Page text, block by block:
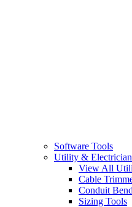
Software Tools
Utility &
View All
Cable
Conduit
Sizing Tools